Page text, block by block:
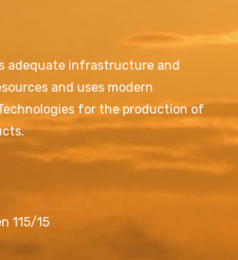
adequate infrastructure and
and uses modern
for the production of
115/15